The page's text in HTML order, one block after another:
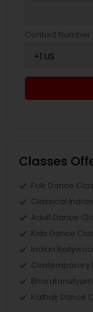
Contact Number
Classes
Folk Dance
Classical
Adult Dance
Kids Dance
Indian
Contemporary
Kathak Dance